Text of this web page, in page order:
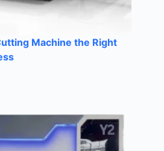
Machine the Right